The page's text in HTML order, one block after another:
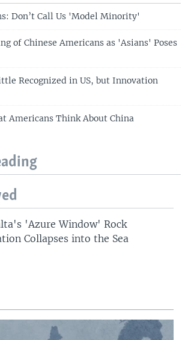
Don’t Call Us 'Model Minority'
of Chinese Americans as 'Asians' Poses
Recognized in US, but Innovation
Americans Think About China
'Azure Window' Rock
Collapses into the Sea